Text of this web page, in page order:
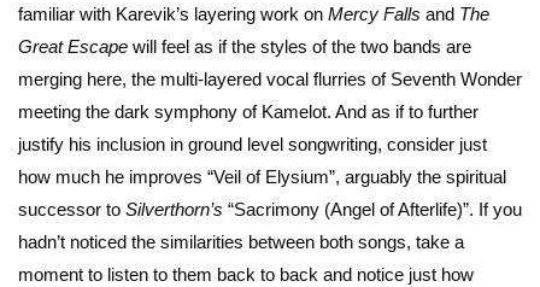
familiar with Karevik’s layering work on Mercy Falls and The
Great Escape will feel as if the styles of the two bands are
merging here, the multi-layered vocal flurries of Seventh Wonder
meeting the dark symphony of Kamelot. And as if to further
justify his inclusion in ground level songwriting, consider just
how much he improves “Veil of Elysium”, arguably the spiritual
successor to Silverthorn’s “Sacrimony (Angel of Afterlife)”. If you
hadn’t noticed the similarities between both songs, take a
moment to listen to them back to back and notice just how